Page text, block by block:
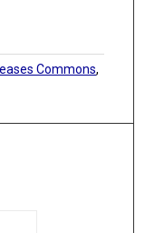
Commons,